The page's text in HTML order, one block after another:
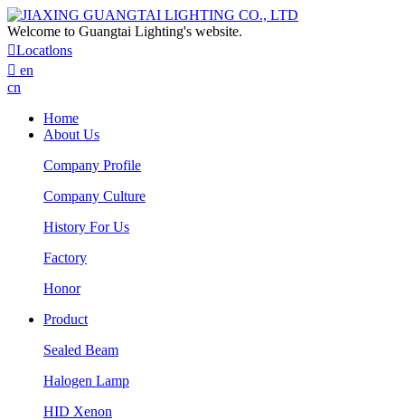
Welcome to Guangtai Lighting's website.
Locatlons
 en
cn
Home
About Us
Company Profile
Company Culture
History For Us
Factory
Honor
Product
Sealed Beam
Halogen Lamp
HID Xenon